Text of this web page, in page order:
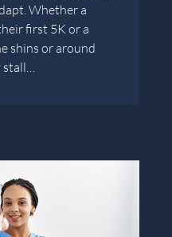
Whether a
first 5K or a
shins or around